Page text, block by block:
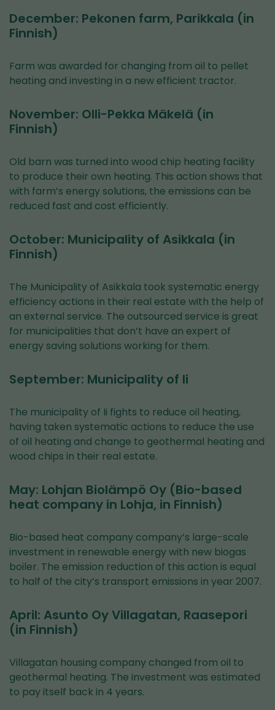
December: Pekonen farm, Parikkala (in
Finnish)
Farm was awarded for changing from oil to pellet
heating and investing in a new efficient tractor.
November: Olli-Pekka Mäkelä (in
Finnish)
Old barn was turned into wood chip heating facility
to produce their own heating. This action shows that
with farm’s energy solutions, the emissions can be
reduced fast and cost efficiently.
October: Municipality of Asikkala (in
Finnish)
The Municipality of Asikkala took systematic energy
efficiency actions in their real estate with the help of
an external service. The outsourced service is great
for municipalities that don’t have an expert of
energy saving solutions working for them.
September: Municipality of Ii
The municipality of Ii fights to reduce oil heating,
having taken systematic actions to reduce the use
of oil heating and change to geothermal heating and
wood chips in their real estate.
May: Lohjan Biolämpö Oy (Bio-based
heat company in Lohja, in Finnish)
Bio-based heat company company’s large-scale
investment in renewable energy with new biogas
boiler. The emission reduction of this action is equal
to half of the city’s transport emissions in year 2007.
April: Asunto Oy Villagatan, Raasepori
(in Finnish)
Villagatan housing company changed from oil to
geothermal heating. The investment was estimated
to pay itself back in 4 years.